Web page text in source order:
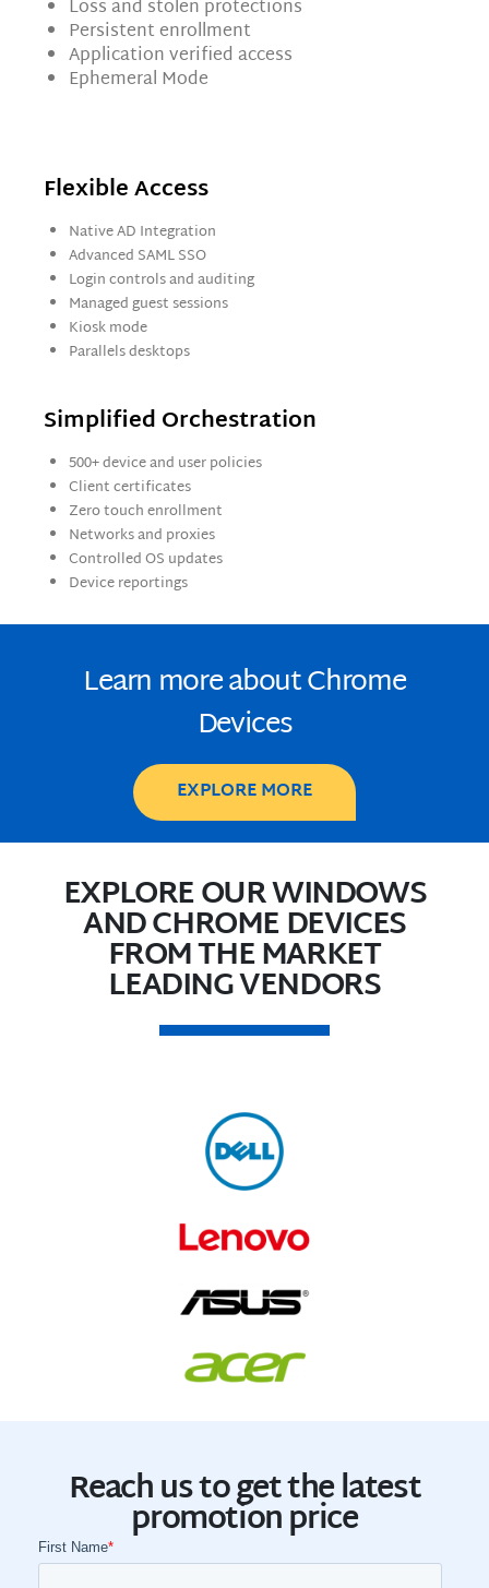
Loss and stolen protections
Persistent enrollment
Application verified access
Ephemeral Mode
Flexible Access
Native AD Integration
Advanced SAML SSO
Login controls and auditing
Managed guest sessions
Kiosk mode
Parallels desktops
Simplified Orchestration
500+ device and user policies
Client certificates
Zero touch enrollment
Networks and proxies
Controlled OS updates
Device reportings
Learn more about Chrome
Devices
EXPLORE MORE
EXPLORE OUR WINDOWS
AND CHROME DEVICES
FROM THE MARKET
LEADING VENDORS
Reach us to get the latest
promotion price